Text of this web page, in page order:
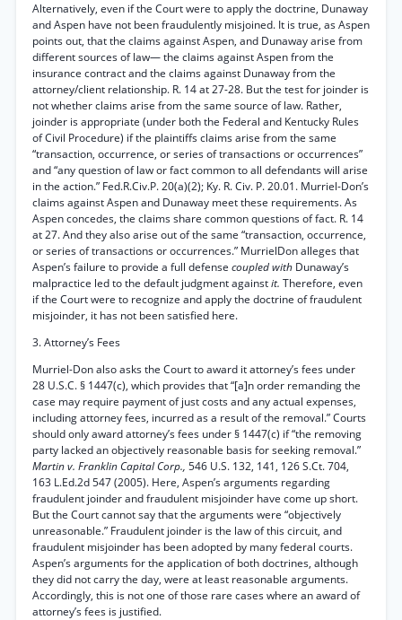
Alternatively, even if the Court were to apply the doctrine, Dunaway
and Aspen have not been fraudulently misjoined. It is true, as Aspen
points out, that the claims against Aspen, and Dunaway arise from
different sources of law— the claims against Aspen from the
insurance contract and the claims against Dunaway from the
attorney/client relationship. R. 14 at 27-28. But the test for joinder is
not whether claims arise from the same source of law. Rather,
joinder is appropriate (under both the Federal and Kentucky Rules
of Civil Procedure) if the plaintiffs claims arise from the same
“transaction, occurrence, or series of transactions or occurrences”
and “any question of law or fact common to all defendants will arise
in the action.” Fed.R.Civ.P. 20(a)(2); Ky. R. Civ. P. 20.01. Murriel-Don’s
claims against Aspen and Dunaway meet these requirements. As
Aspen concedes, the claims share common questions of fact. R. 14
at 27. And they also arise out of the same “transaction, occurrence,
or series of transactions or occurrences.” MurrielDon alleges that
Aspen’s failure to provide a full defense coupled with Dunaway’s
malpractice led to the default judgment againstit. Therefore, even
if the Court were to recognize and apply the doctrine of fraudulent
misjoinder, it has not been satisfied here.
3. Attorney’s Fees
Murriel-Don also asks the Court to award it attorney’s fees under
28 U.S.C. § 1447(c), which provides that “[a]n order remanding the
case may require payment of just costs and any actual expenses,
including attorney fees, incurred as a result of the removal.” Courts
should only award attorney’s fees under § 1447(c) if “the removing
party lacked an objectively reasonable basis for seeking removal.”
Martin v. Franklin Capital Corp., 546 U.S. 132, 141, 126 S.Ct. 704,
163 L.Ed.2d 547 (2005). Here, Aspen’s arguments regarding
fraudulent joinder and fraudulent misjoinder have come up short.
But the Court cannot say that the arguments were “objectively
unreasonable.” Fraudulent joinder is the law of this circuit, and
fraudulent misjoinder has been adopted by many federal courts.
Aspen’s arguments for the application of both doctrines, although
they did not carry the day, were at least reasonable arguments.
Accordingly, this is not one of those rare cases where an award of
attorney’s fees is justified.